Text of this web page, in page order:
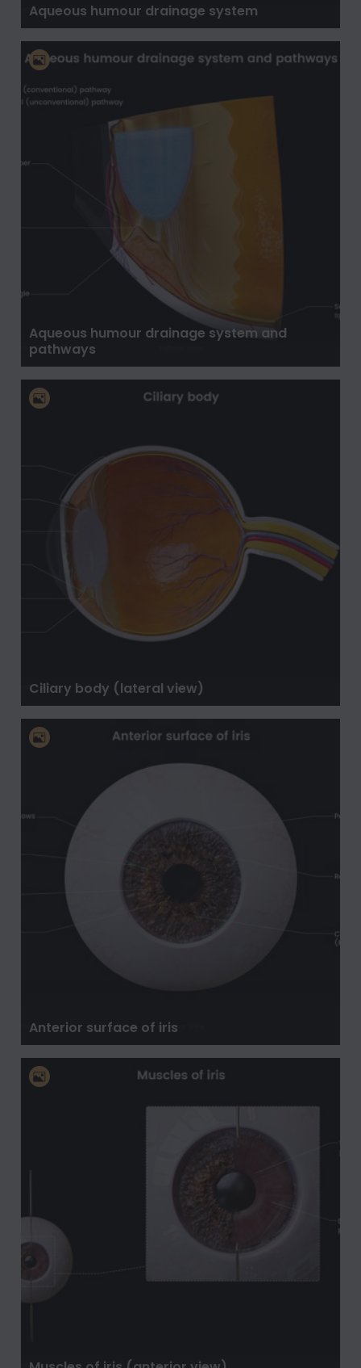
Aqueous humour drainage system
Aqueous humour drainage system and
pathways
Ciliary body (lateral view)
Anterior surface of iris